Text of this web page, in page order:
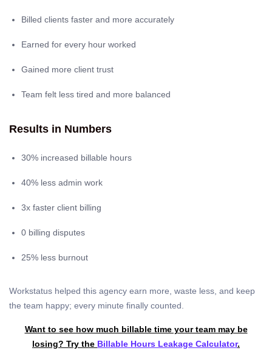
Billed clients faster and more accurately
Earned for every hour worked
Gained more client trust
Team felt less tired and more balanced
Results in Numbers
30% increased billable hours
40% less admin work
3x faster client billing
0 billing disputes
25% less burnout
Workstatus helped this agency earn more, waste less, and keep
the team happy; every minute finally counted.
Want to see how much billable time your team may be
losing? Try the Billable Hours Leakage Calculator.